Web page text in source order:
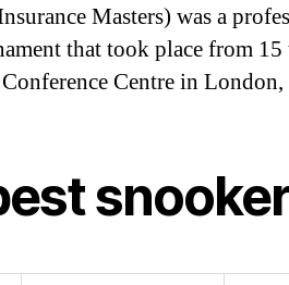
Masters) was a
that took place from
Centre in